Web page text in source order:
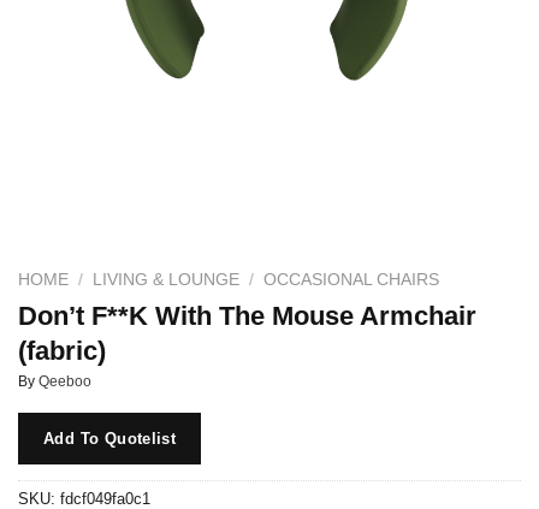
HOME / LIVING & LOUNGE / OCCASIONAL CHAIRS
Don’t F**K With The Mouse Armchair
(fabric)
By Qeeboo
Add To Quotelist
SKU: fdcf049fa0c1